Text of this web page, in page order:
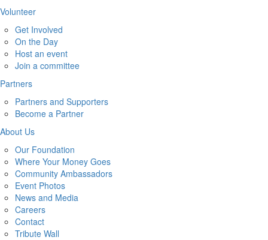
Volunteer
Get Involved
On the Day
Host an event
Join a committee
Partners
Partners and Supporters
Become a Partner
About Us
Our Foundation
Where Your Money Goes
Community Ambassadors
Event Photos
News and Media
Careers
Contact
Tribute Wall